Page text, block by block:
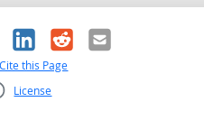
LinkedIn
RedditEmail
Cite this Page
License